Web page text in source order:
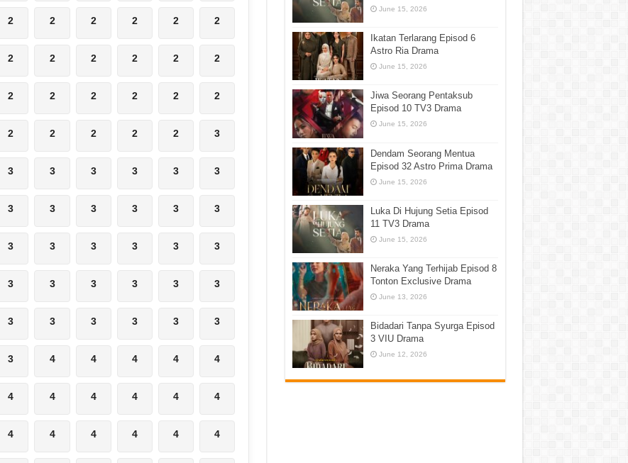
2 2 2 2 2 2
2 2 2 2 2 2
2 2 2 2 2 2
2 2 2 2 2 3
3 3 3 3 3 3
3 3 3 3 3 3
3 3 3 3 3 3
3 3 3 3 3 3
3 3 3 3 3 3
3 4 4 4 4 4
4 4 4 4 4 4
4 4 4 4 4 4
June 15, 2026
Ikatan Terlarang Episod 6
Astro Ria Drama
June 15, 2026
Jiwa Seorang Pentaksub
Episod 10 TV3 Drama
June 15, 2026
Dendam Seorang Mentua
Episod 32 Astro Prima Drama
June 15, 2026
Luka Di Hujung Setia Episod
11 TV3 Drama
June 15, 2026
Neraka Yang Terhijab Episod 8
Tonton Exclusive Drama
June 13, 2026
Bidadari Tanpa Syurga Episod
3 VIU Drama
June 12, 2026